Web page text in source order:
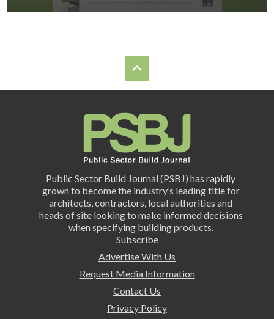
Public Sector Build Journal (PSBJ) has rapidly
grown to become the industry’s leading title for
architects, contractors, local authorities and
heads of site looking to make informed decisions
when specifying building products.
Subscribe
Advertise With Us
Request Media Information
Contact Us
Privacy Policy